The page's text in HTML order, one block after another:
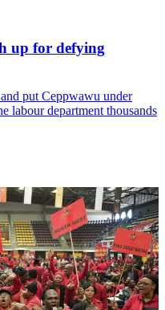
up for defying
put Ceppwawu under
labour department thousands